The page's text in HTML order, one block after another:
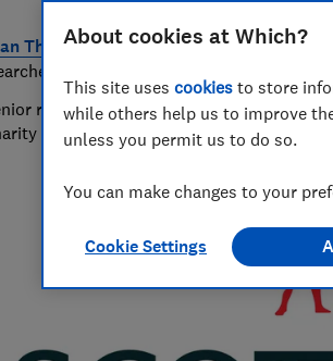
Thomas
& writer
researcher and writer at Which?,
sectors.
About cookies at Which?
This site uses cookies to store
while others help us to improve
unless you permit us to do so.
You can make changes to your
Cookie Settings